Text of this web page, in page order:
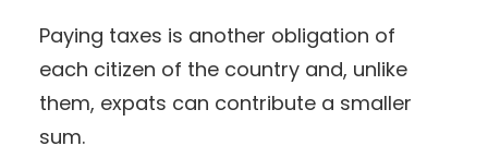
Paying taxes is another obligation of
each citizen of the country and, unlike
them, expats can contribute a smaller
sum.